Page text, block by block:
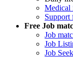
Medical
Support
Free Job
Job
Job
Job